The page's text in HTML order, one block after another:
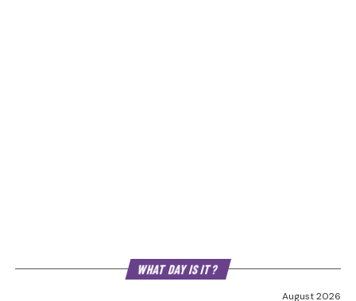
WHAT DAY IS IT?
August 2026